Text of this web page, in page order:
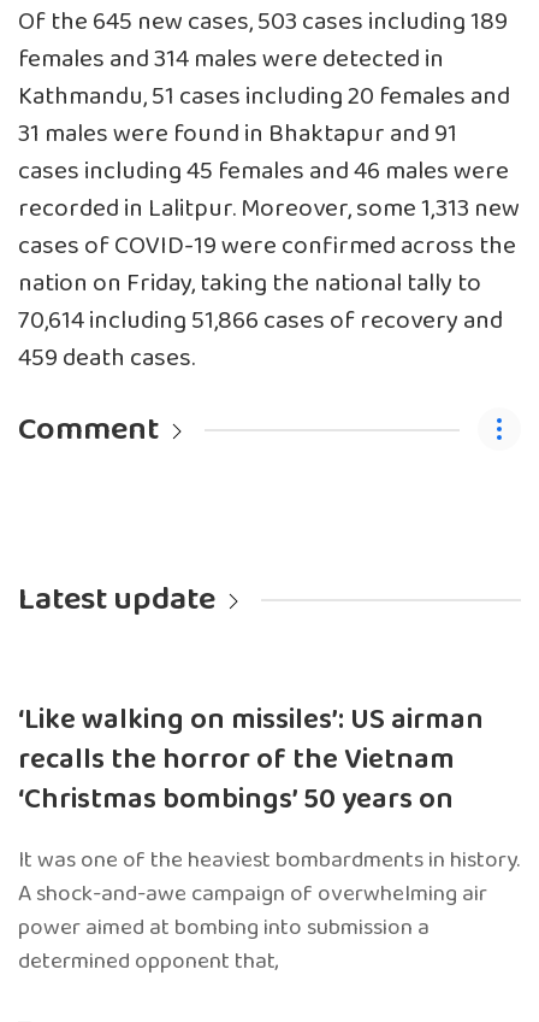
Of the 645 new cases, 503 cases including 189
females and 314 males were detected in
Kathmandu, 51 cases including 20 females and
31 males were found in Bhaktapur and 91
cases including 45 females and 46 males were
recorded in Lalitpur. Moreover, some 1,313 new
cases of COVID-19 were confirmed across the
nation on Friday, taking the national tally to
70,614 including 51,866 cases of recovery and
459 death cases.
Comment
Latest update
‘Like walking on missiles’: US airman
recalls the horror of the Vietnam
‘Christmas bombings’ 50 years on
It was one of the heaviest bombardments in history.
A shock-and-awe campaign of overwhelming air
power aimed at bombing into submission a
determined opponent that,